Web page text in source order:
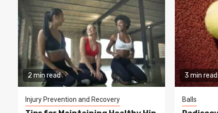
2 min read
Injury Prevention and Recovery
3 min read
Balls